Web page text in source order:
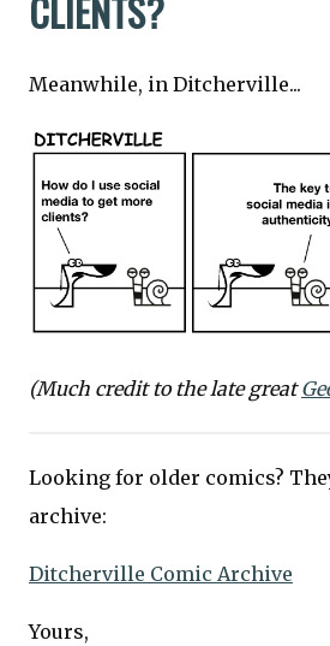
Meanwhile, in Ditcherville...
(Much credit to the late great
Looking for older comics?
archive:
Ditcherville Comic Archive
Yours,